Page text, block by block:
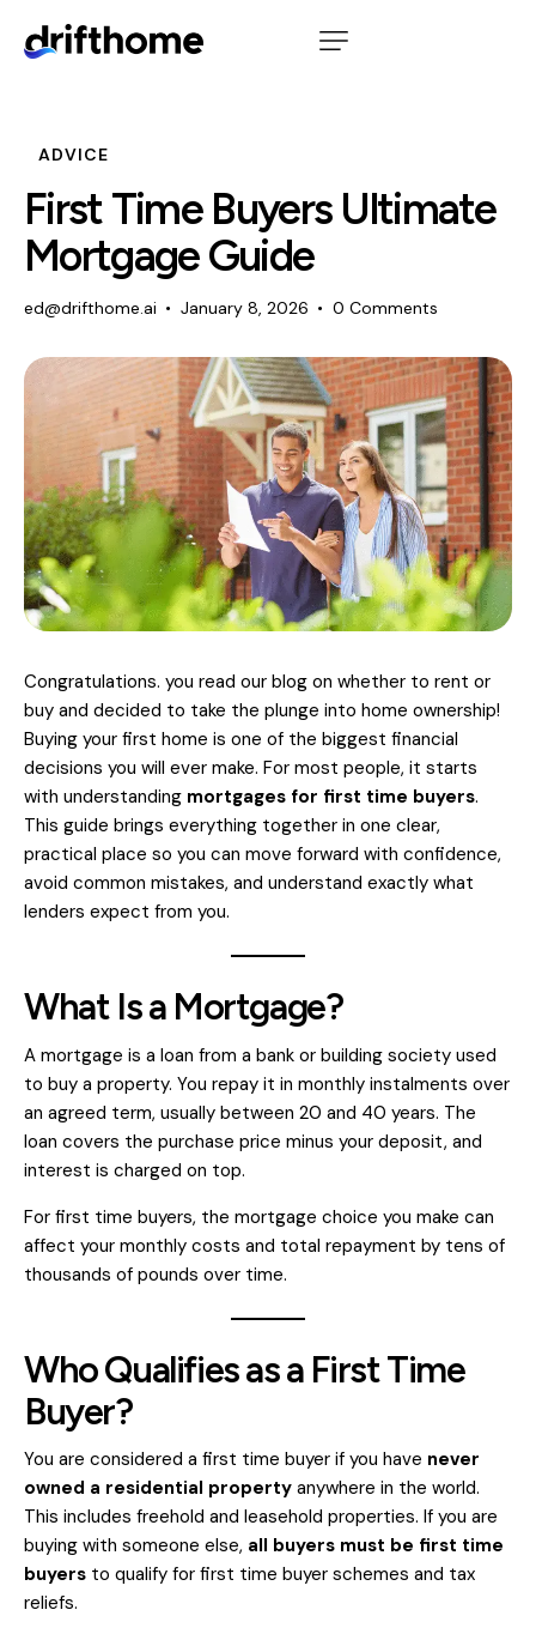
ADVICE
First Time Buyers Ultimate
Mortgage Guide
ed@drifthome.ai January 8, 2026 0 Comments
Congratulations. you read our blog on whether to rent or
buy and decided to take the plunge into home ownership!
Buying your first home is one of the biggest financial
decisions you will ever make. For most people, it starts
with understanding mortgages for first time buyers.
This guide brings everything together in one clear,
practical place so you can move forward with confidence,
avoid common mistakes, and understand exactly what
lenders expect from you.
What Is a Mortgage?
A mortgage is a loan from a bank or building society used
to buy a property. You repay it in monthly instalments over
an agreed term, usually between 20 and 40 years. The
loan covers the purchase price minus your deposit, and
interest is charged on top.
For first time buyers, the mortgage choice you make can
affect your monthly costs and total repayment by tens of
thousands of pounds over time.
Who Qualifies as a First Time
Buyer?
You are considered a first time buyer if you have never
owned a residential property anywhere in the world.
This includes freehold and leasehold properties. If you are
buying with someone else, all buyers must be first time
buyers to qualify for first time buyer schemes and tax
reliefs.